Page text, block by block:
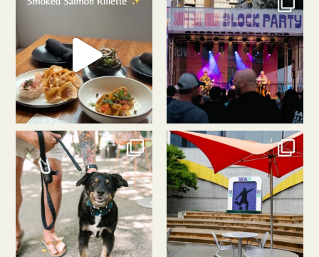
Aug 3
southlakeunion
Jul 31
southlakeunion
Jul 30